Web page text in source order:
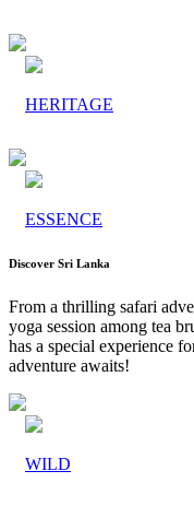
HERITAGE
ESSENCE
Discover Sri Lanka
From a thrilling safari
yoga session among tea
has a special experience
adventure awaits!
WILD